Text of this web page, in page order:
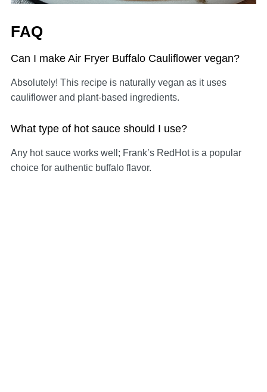
FAQ
Can I make Air Fryer Buffalo Cauliflower vegan?
Absolutely! This recipe is naturally vegan as it uses
cauliflower and plant-based ingredients.
What type of hot sauce should I use?
Any hot sauce works well; Frank’s RedHot is a popular
choice for authentic buffalo flavor.